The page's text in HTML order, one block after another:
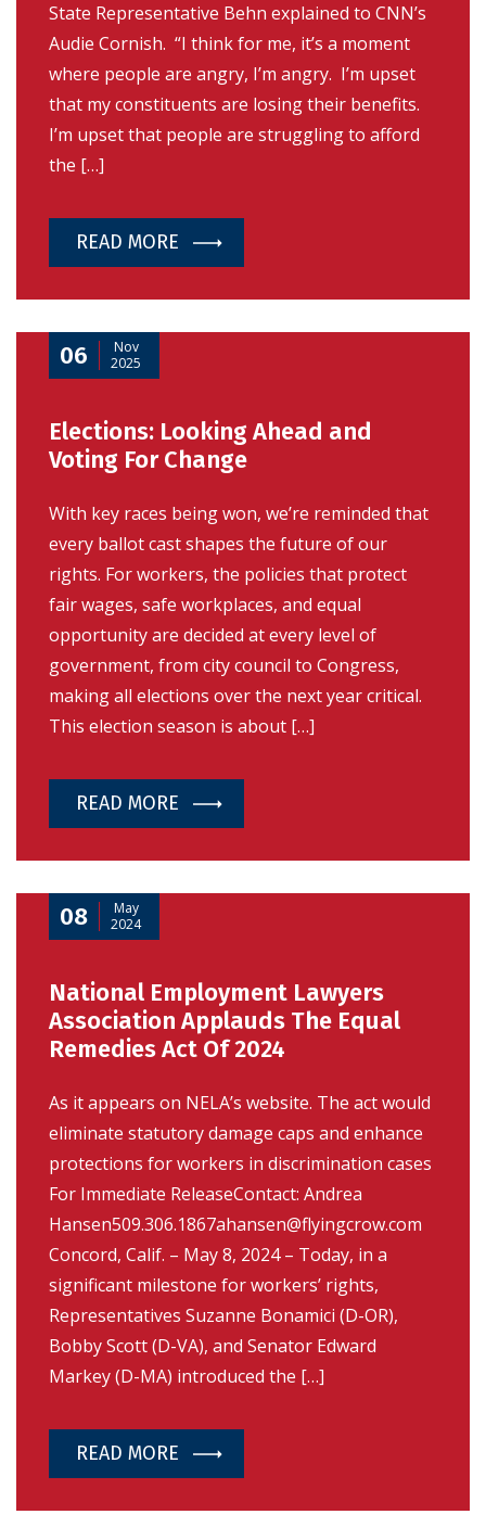
State Representative Behn explained to CNN’s
Audie Cornish. “I think for me, it’s a moment
where people are angry, I’m angry. I’m upset
that my constituents are losing their benefits.
I’m upset that people are struggling to afford
the […]
READ MORE
06
Nov
2025
Elections: Looking Ahead and
Voting For Change
With key races being won, we’re reminded that
every ballot cast shapes the future of our
rights. For workers, the policies that protect
fair wages, safe workplaces, and equal
opportunity are decided at every level of
government, from city council to Congress,
making all elections over the next year critical.
This election season is about […]
READ MORE
08
May
2024
National Employment Lawyers
Association Applauds The Equal
Remedies Act Of 2024
As it appears on NELA’s website. The act would
eliminate statutory damage caps and enhance
protections for workers in discrimination cases
For Immediate ReleaseContact: Andrea
Hansen509.306.1867ahansen@flyingcrow.com
Concord, Calif. – May 8, 2024 – Today, in a
significant milestone for workers’ rights,
Representatives Suzanne Bonamici (D-OR),
Bobby Scott (D-VA), and Senator Edward
Markey (D-MA) introduced the […]
READ MORE